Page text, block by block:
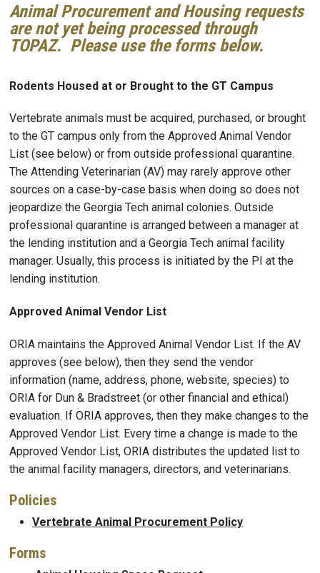
Animal Procurement and Housing requests
are not yet being processed through
TOPAZ. Please use the forms below.
Rodents Housed at or Brought to the GT Campus
Vertebrate animals must be acquired, purchased, or brought
to the GT campus only from the Approved Animal Vendor
List (see below) or from outside professional quarantine.
The Attending Veterinarian (AV) may rarely approve other
sources on a case-by-case basis when doing so does not
jeopardize the Georgia Tech animal colonies. Outside
professional quarantine is arranged between a manager at
the lending institution and a Georgia Tech animal facility
manager. Usually, this process is initiated by the PI at the
lending institution.
Approved Animal Vendor List
ORIA maintains the Approved Animal Vendor List. If the AV
approves (see below), then they send the vendor
information (name, address, phone, website, species) to
ORIA for Dun & Bradstreet (or other financial and ethical)
evaluation. If ORIA approves, then they make changes to the
Approved Vendor List. Every time a change is made to the
Approved Vendor List, ORIA distributes the updated list to
the animal facility managers, directors, and veterinarians.
Policies
Vertebrate Animal Procurement Policy
Forms